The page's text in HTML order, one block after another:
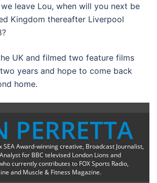
leave Lou, when will you next be
Kingdom thereafter Liverpool
UK and filmed two feature films
years and hope to come back
home.
PERRETTA
SEA Award-winning creative, Broadcast Journalist,
for BBC televised London Lions and
currently contributes to FOX Sports Radio,
and Muscle & Fitness Magazine.